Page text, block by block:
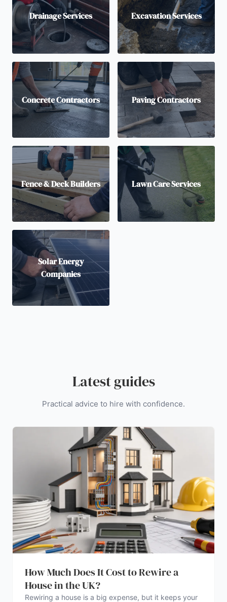
Drainage Services Excavation Services
Concrete Contractors Paving Contractors
Fence & Deck Builders Lawn Care Services
Solar Energy
Companies
Latest guides
Practical advice to hire with confidence.
How Much Does It Cost to Rewire a
House in the UK?
Rewiring a house is a big expense, but it keeps your